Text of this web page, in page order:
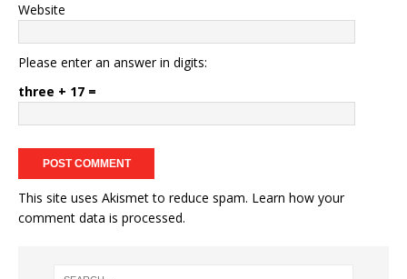
Website
Please enter an answer in digits:
three + 17 =
This site uses Akismet to reduce spam. Learn how your
comment data is processed.